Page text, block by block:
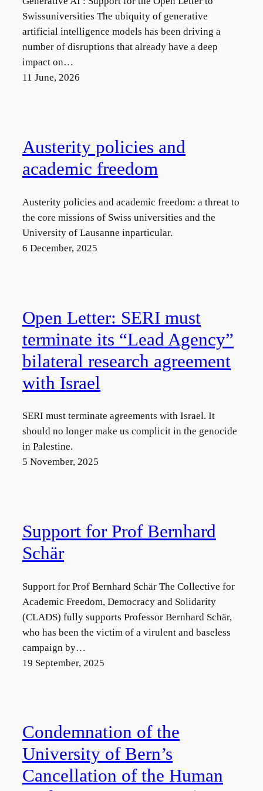
n
Swissuniversities The ubiquity of generative
artificial intelligence models has been driving a
number of disruptions that already have a deep
impact on…
11 June, 2026
Austerity policies and
academic freedom
Austerity policies and academic freedom: a threat to
the core missions of Swiss universities and the
University of Lausanne inparticular.
6 December, 2025
Open Letter: SERI must
terminate its “Lead Agency”
bilateral research agreement
with Israel
SERI must terminate agreements with Israel. It
should no longer make us complicit in the genocide
in Palestine.
5 November, 2025
Support for Prof Bernhard
Schär
Support for Prof Bernhard Schär The Collective for
Academic Freedom, Democracy and Solidarity
(CLADS) fully supports Professor Bernhard Schär,
who has been the victim of a virulent and baseless
campaign by…
19 September, 2025
Condemnation of the
University of Bern’s
Cancellation of the Human